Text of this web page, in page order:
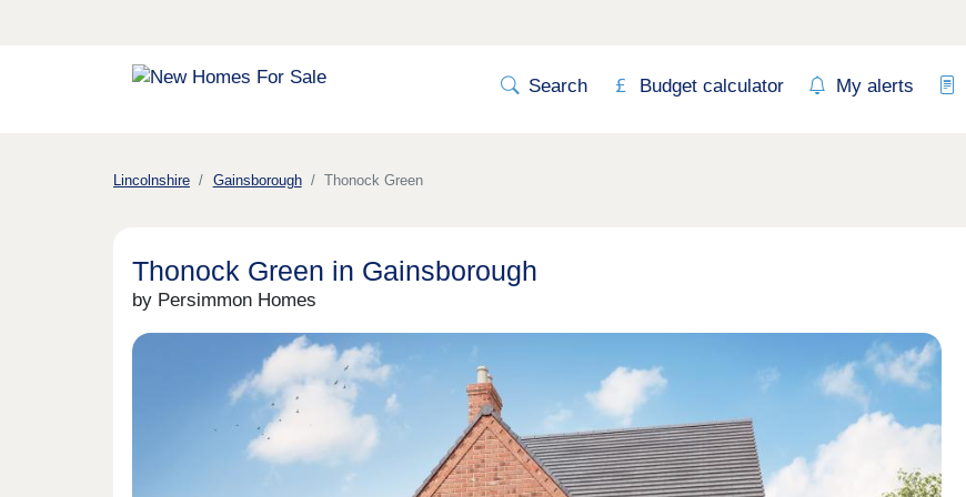
Search Budget calculator My alerts
Lincolnshire Gainsborough Thonock Green
Thonock Green in Gainsborough
by Persimmon Homes